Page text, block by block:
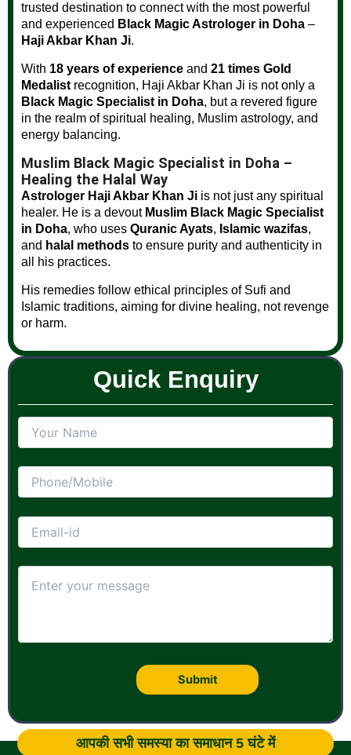
trusted destination to connect with the most powerful
and experienced Black Magic Astrologer in Doha –
Haji Akbar Khan Ji.
With 18 years of experience and 21 times Gold
Medalist recognition, Haji Akbar Khan Ji is not only a
Black Magic Specialist in Doha, but a revered figure
in the realm of spiritual healing, Muslim astrology, and
energy balancing.
Muslim Black Magic Specialist in Doha –
Healing the Halal Way
Astrologer Haji Akbar Khan Ji is not just any spiritual
healer. He is a devout Muslim Black Magic Specialist
in Doha, who uses Quranic Ayats, Islamic wazifas,
and halal methods to ensure purity and authenticity in
all his practices.
His remedies follow ethical principles of Sufi and
Islamic traditions, aiming for divine healing, not revenge
or harm.
Quick Enquiry
आपकी सभी समस्या का समाधान 5 घंटे में